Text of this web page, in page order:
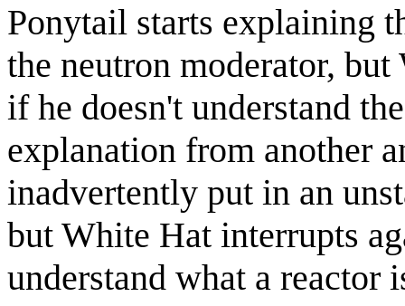
Ponytail starts explaining
the neutron moderator,
if he doesn't understand
explanation from another
inadvertently put in an
but White Hat interrupts
understand what a reactor